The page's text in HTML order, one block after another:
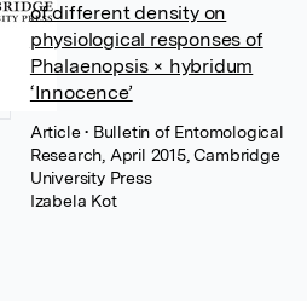
of different density on
physiological responses of
Phalaenopsis × hybridum
‘Innocence’
Article• Bulletin of Entomological
Research, April 2015, Cambridge
University Press
Izabela Kot